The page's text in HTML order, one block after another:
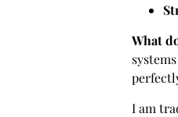
What
I am